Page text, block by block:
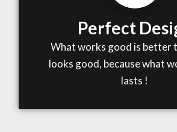
Perfect
What works good is better
looks good, because what
lasts !